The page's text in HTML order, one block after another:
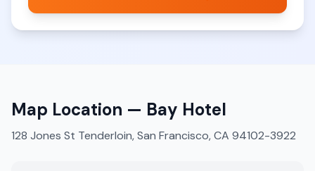
Map Location — Bay Hotel
128 Jones St Tenderloin, San Francisco, CA 94102-3922